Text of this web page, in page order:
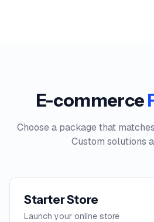
E-commerce
Choose a package that
Custom solutions
Starter Store
Launch your online store